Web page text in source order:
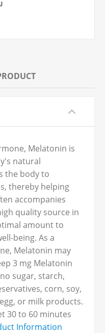
Melatonin is
natural
the body to
thereby helping
accompanies
quality source in
amount to
being. As a
Melatonin may
3 mg Melatonin
sugar, starch,
corn, soy,
or milk products.
30 to 60 minutes
Information